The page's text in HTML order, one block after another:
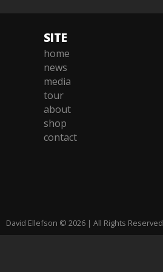
SITE
home
news
media
tour
about
shop
contact
David Ellefson © 2026 | All Rights Reserved